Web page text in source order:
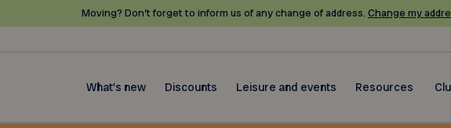
Moving? Don’t forget to inform us of any change of address. Change my
What's new Discounts Leisure and events Resources